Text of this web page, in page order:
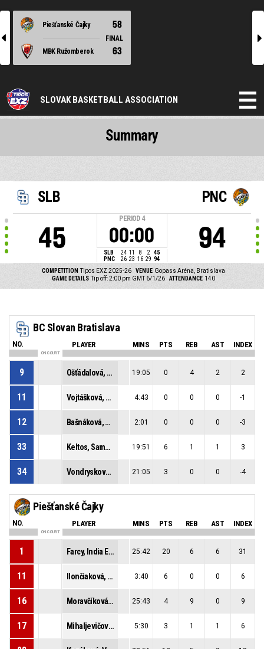
l
Piešťanské Čajky 58
FINAL
MBK Ružomberok
63
r
SLOVAK BASKETBALL ASSOCIATION
SLB
45
PERIOD 4
00:00
SLB 24 11 8 2
45
PNC
26 23 16 29 94
PNC
94
COMPETITION Tipos EXZ 2025-26 VENUE Gopass Aréna, Bratislava
GAME DETAILS Tip off: 2:00 pm GMT 6/1/26 ATTENDANCE 140
Summary
BC Slovan Bratislava
NO. PLAYER MINS PTS REB AST INDEX
ON COURT
9 Ošťádalová, Radoslava 19:05 0 4 2 2
11 Vojtášková, Vanda 4:43 0 0 0 -1
12 Bašnáková, Táňa 2:01 0 0 0 -3
33 Keltos, Samantha 19:51 6 1 1 3
34 Vondrysková, Mária 21:05 3 0 0 -4
Piešťanské Čajky
NO. PLAYER MINS PTS REB AST INDEX
ON COURT
1 Farcy, India Estelle Tya 25:42 20 6 6 31
11 Ilončiaková, Nina 3:40 6 0 0 6
16 Moravčíková, Alica 25:43 4 9 0 9
17 Mihaljevičová, Iva 5:30 3 1 1 6